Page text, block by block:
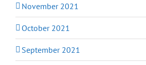
November 2021
October 2021
September 2021